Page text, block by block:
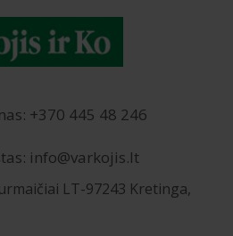
+370 445 48 246
info@varkojis.lt
LT-97243 Kretinga,